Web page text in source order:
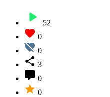
52
0
0
3
0
0